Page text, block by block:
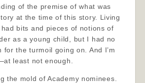
of the premise of what was
at the time of this story. Living
bits and pieces of notions of
as a young child, but I had no
for the turmoil going on. And I’m
least not enough.
the mold of Academy nominees.